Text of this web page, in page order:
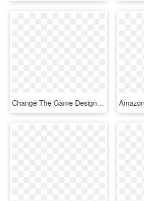
Change The Game Design Challenge - Girls Make Games, HD Png Download